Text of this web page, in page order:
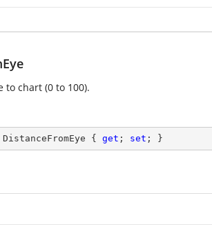
to chart (0 to 100).
DistanceFromEye { get ; set ; }